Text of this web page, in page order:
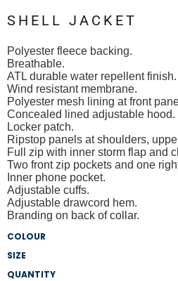
SHELL JACKET
Polyester fleece backing.
Breathable.
ATL durable water repellent finish.
Wind resistant membrane.
Polyester mesh lining at front
Concealed lined adjustable hood.
Locker patch.
Ripstop panels at shoulders,
Full zip with inner storm flap and
Two front zip pockets and one
Inner phone pocket.
Adjustable cuffs.
Adjustable drawcord hem.
Branding on back of collar.
COLOUR
SIZE
QUANTITY